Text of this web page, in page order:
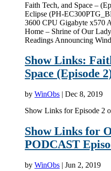
Faith Tech, and Space –
Eclipse (PH-
3600 CPU Gigabyte x570
Home – Shrine of Our
Readings Announcing
Show Links:
Space (Episode
byWinObs |Dec 8, 2019
Show Links for Episode 2
Show Links for
PODCAST
byWinObs |Jun 2, 2019